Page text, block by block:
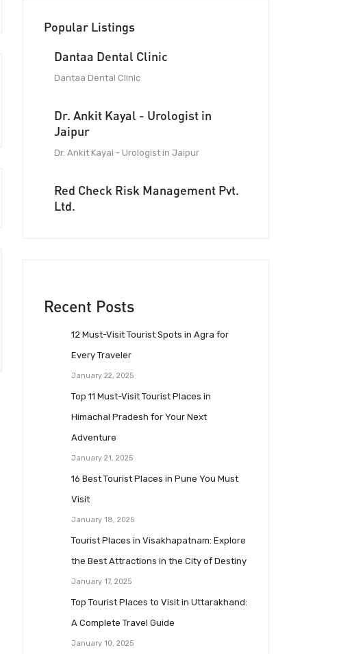
Popular Listings
Dantaa Dental Clinic
Dantaa Dental Clinic
Dr. Ankit Kayal - Urologist in
Jaipur
Dr. Ankit Kayal - Urologist in Jaipur
Red Check Risk Management Pvt.
Ltd.
Recent Posts
12 Must-Visit Tourist Spots in Agra for
Every Traveler
January 22, 2025
Top 11 Must-Visit Tourist Places in
Himachal Pradesh for Your Next
Adventure
January 21, 2025
16 Best Tourist Places in Pune You Must
Visit
January 18, 2025
Tourist Places in Visakhapatnam: Explore
the Best Attractions in the City of Destiny
January 17, 2025
Top Tourist Places to Visit in Uttarakhand:
A Complete Travel Guide
January 10, 2025